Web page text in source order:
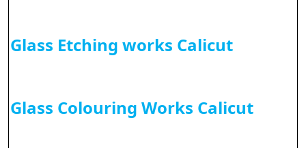
Glass Etching works Calicut
Glass Colouring Works Calicut